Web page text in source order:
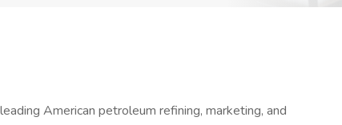
American petroleum refining, marketing, and